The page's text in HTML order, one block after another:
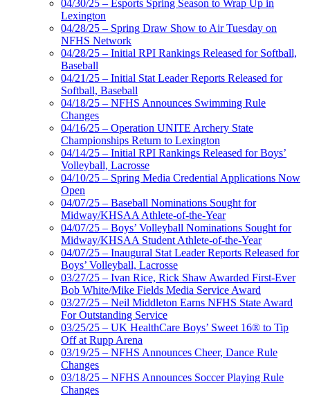
04/30/25 – Esports Spring Season to Wrap Up in
Lexington
04/28/25 – Spring Draw Show to Air Tuesday on
NFHS Network
04/28/25 – Initial RPI Rankings Released for Softball,
Baseball
04/21/25 – Initial Stat Leader Reports Released for
Softball, Baseball
04/18/25 – NFHS Announces Swimming Rule
Changes
04/16/25 – Operation UNITE Archery State
Championships Return to Lexington
04/14/25 – Initial RPI Rankings Released for Boys’
Volleyball, Lacrosse
04/10/25 – Spring Media Credential Applications Now
Open
04/07/25 – Baseball Nominations Sought for
Midway/KHSAA Athlete-of-the-Year
04/07/25 – Boys’ Volleyball Nominations Sought for
Midway/KHSAA Student Athlete-of-the-Year
04/07/25 – Inaugural Stat Leader Reports Released for
Boys’ Volleyball, Lacrosse
03/27/25 – Ivan Rice, Rick Shaw Awarded First-Ever
Bob White/Mike Fields Media Service Award
03/27/25 – Neil Middleton Earns NFHS State Award
For Outstanding Service
03/25/25 – UK HealthCare Boys’ Sweet 16® to Tip
Off at Rupp Arena
03/19/25 – NFHS Announces Cheer, Dance Rule
Changes
03/18/25 – NFHS Announces Soccer Playing Rule
Changes